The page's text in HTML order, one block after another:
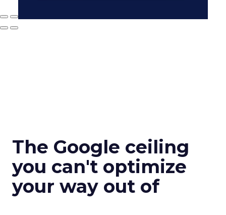
The Google ceiling
you can't optimize
your way out of